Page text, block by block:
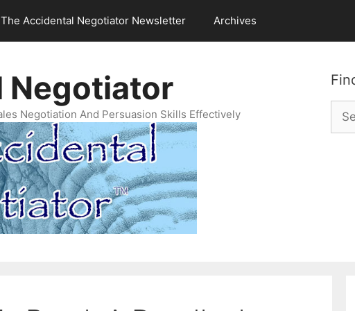
The Accidental Negotiator Newsletter Archives
for:
Negotiator
Negotiation And Persuasion Skills Effectively